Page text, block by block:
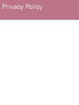
Privacy Policy